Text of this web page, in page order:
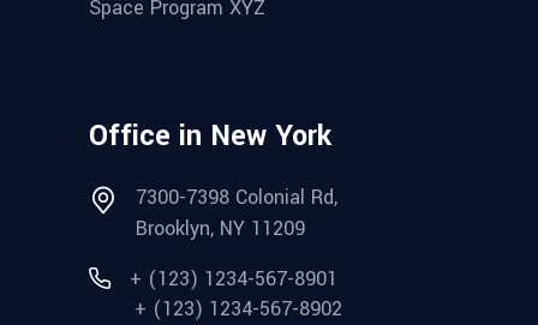
Space Program XYZ
Office in New York
7300-7398 Colonial Rd,
Brooklyn, NY 11209
+ (123) 1234-567-8901
+ (123) 1234-567-8902